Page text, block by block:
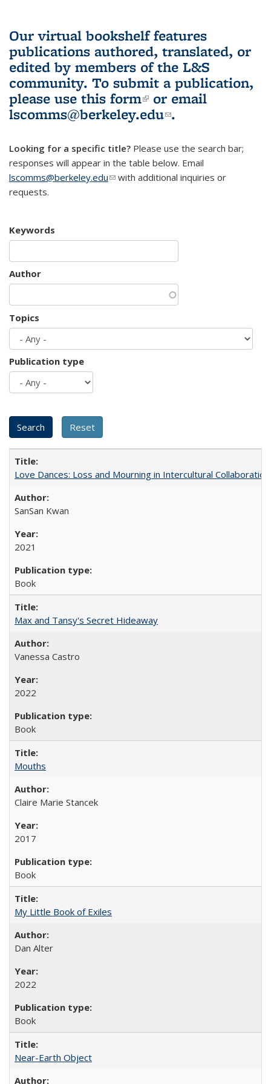
Our virtual bookshelf features
publications authored, translated, or
edited by members of the L&S
community. To submit a publication,
please use this form(link is external)
or email
lscomms@berkeley.edu(link sends e-
.
Looking for a specific title? Please use the search bar;
responses will appear in the table below. Email
lscomms@berkeley.edu(link sends e-mail)
with additional inquiries or
requests.
Keywords
Author
Topics
Publication type
Love Dances: Loss and Mourning in Intercultural Collaboration
SanSan Kwan
2021
Book
Max and Tansy's Secret Hideaway
Vanessa Castro
2022
Book
Mouths
Claire Marie Stancek
2017
Book
My Little Book of Exiles
Dan Alter
2022
Book
Near-Earth Object